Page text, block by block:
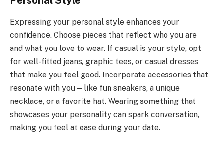
Expressing your personal style enhances your
confidence. Choose pieces that reflect who you are
and what you love to wear. If casual is your style, opt
for well-fitted jeans, graphic tees, or casual dresses
that make you feel good. Incorporate accessories that
resonate with you—like fun sneakers, a unique
necklace, or a favorite hat. Wearing something that
showcases your personality can spark conversation,
making you feel at ease during your date.